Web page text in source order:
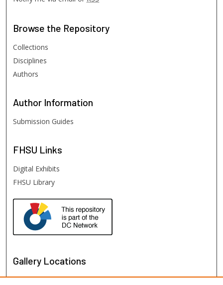
Browse the Repository
Collections
Disciplines
Authors
Author Information
Submission Guides
FHSU Links
Digital Exhibits
FHSU Library
Gallery Locations